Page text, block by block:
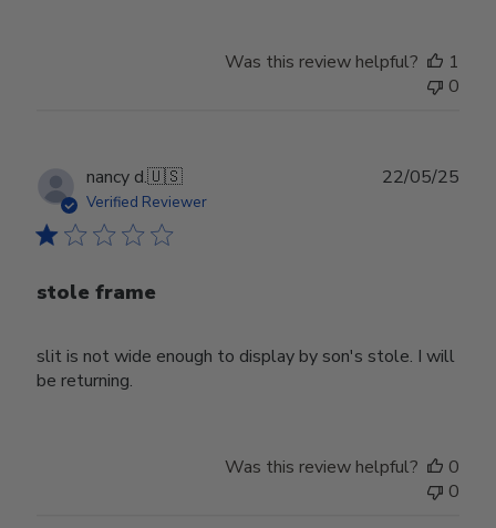
Was this review helpful?
1
0
nancy d.🇺🇸
Verified Reviewer
stole frame
slit is not wide enough to display by son's stole. I will
be returning.
22/05/25
Was this review helpful?
0
0